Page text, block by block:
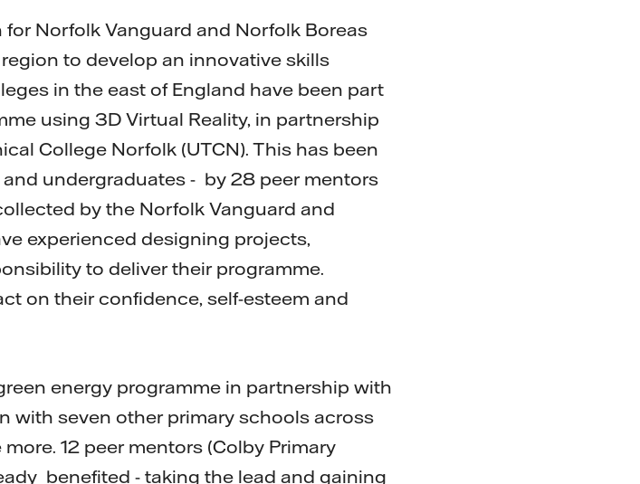
Norfolk Vanguard and Norfolk Boreas
to develop an innovative skills
in the east of England have been part
using 3D Virtual Reality, in partnership
College Norfolk (UTCN). This has been
undergraduates - by 28 peer mentors
by the Norfolk Vanguard and
experienced designing projects,
to deliver their programme.
on their confidence, self-esteem and
energy programme in partnership with
with seven other primary schools across
12 peer mentors (Colby Primary
benefited - taking the lead and gaining